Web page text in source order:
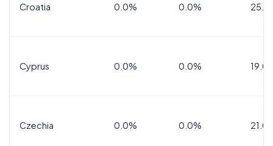
Croatia 0.0% 0.0%
Cyprus 0.0% 0.0%
Czechia 0.0% 0.0%